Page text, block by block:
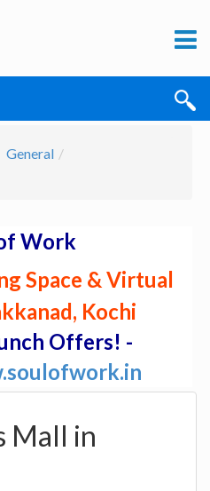
General
Work
Space & Virtual
Kochi
Offers! -
Mall in